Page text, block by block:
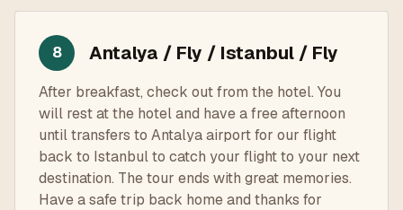
8 Antalya / Fly / Istanbul / Fly
After breakfast, check out from the hotel. You
will rest at the hotel and have a free afternoon
until transfers to Antalya airport for our flight
back to Istanbul to catch your flight to your next
destination. The tour ends with great memories.
Have a safe trip back home and thanks for